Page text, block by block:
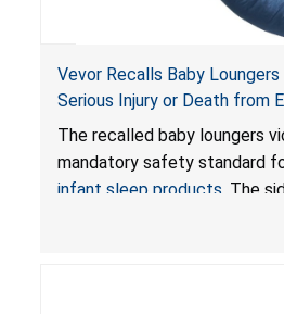
Vevor Recalls Baby
Serious Injury or Death from
Hazards; Violate Mandatory
Sleep Products
The recalled baby loungers
mandatory safety standard
infant sleep products . The